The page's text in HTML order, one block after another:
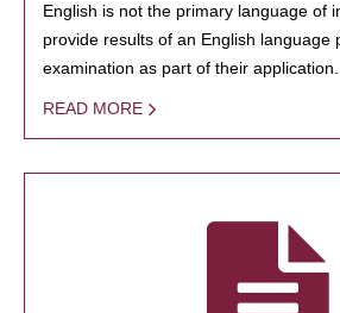
English is not the primary language of
provide results of an English language
examination as part of their application.
READ MORE